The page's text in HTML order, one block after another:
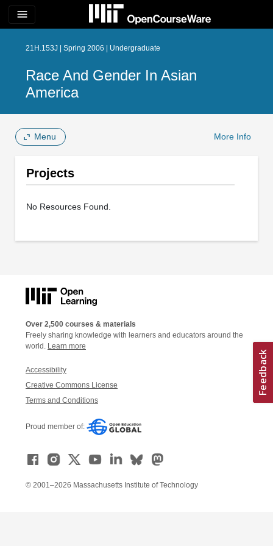
menu
21H.153J | Spring 2006 | Undergraduate
Race And Gender In Asian
America
Menu More Info
Projects
No Resources Found.
Over 2,500 courses & materials
Freely sharing knowledge with learners and educators around the
world. Learn more
Accessibility
Creative Commons License
Terms and Conditions
Proud member of:
© 2001–2026 Massachusetts Institute of Technology